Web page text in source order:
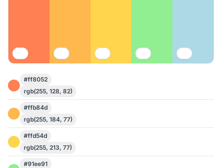
#ff8052
rgb(255, 128, 82)
#ffb84d
rgb(255, 184, 77)
#ffd54d
rgb(255, 213, 77)
#91ee91